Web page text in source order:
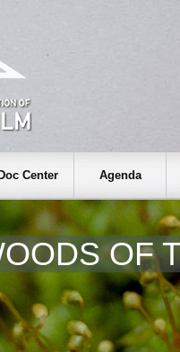
Doc Center Agenda
OF